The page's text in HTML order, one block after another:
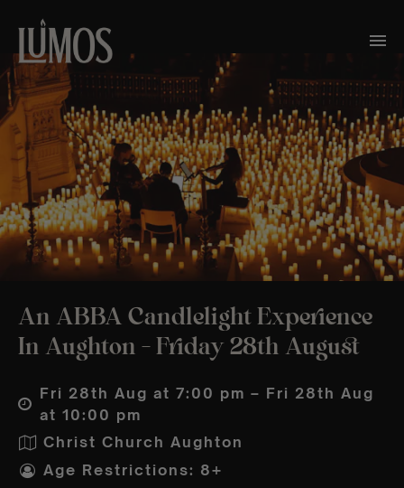
An ABBA Candlelight Experience
In Aughton – Friday 28th August
Fri 28th Aug at 7:00 pm – Fri 28th Aug
at 10:00 pm
Christ Church Aughton
Age Restrictions: 8+